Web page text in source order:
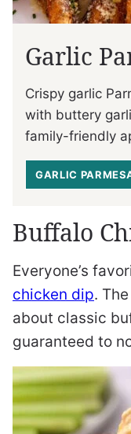
Garlic
Crispy garlic
with buttery
family-friendly
GARLIC
Buffalo
Everyone’s
chicken dip.
about classic
guaranteed to